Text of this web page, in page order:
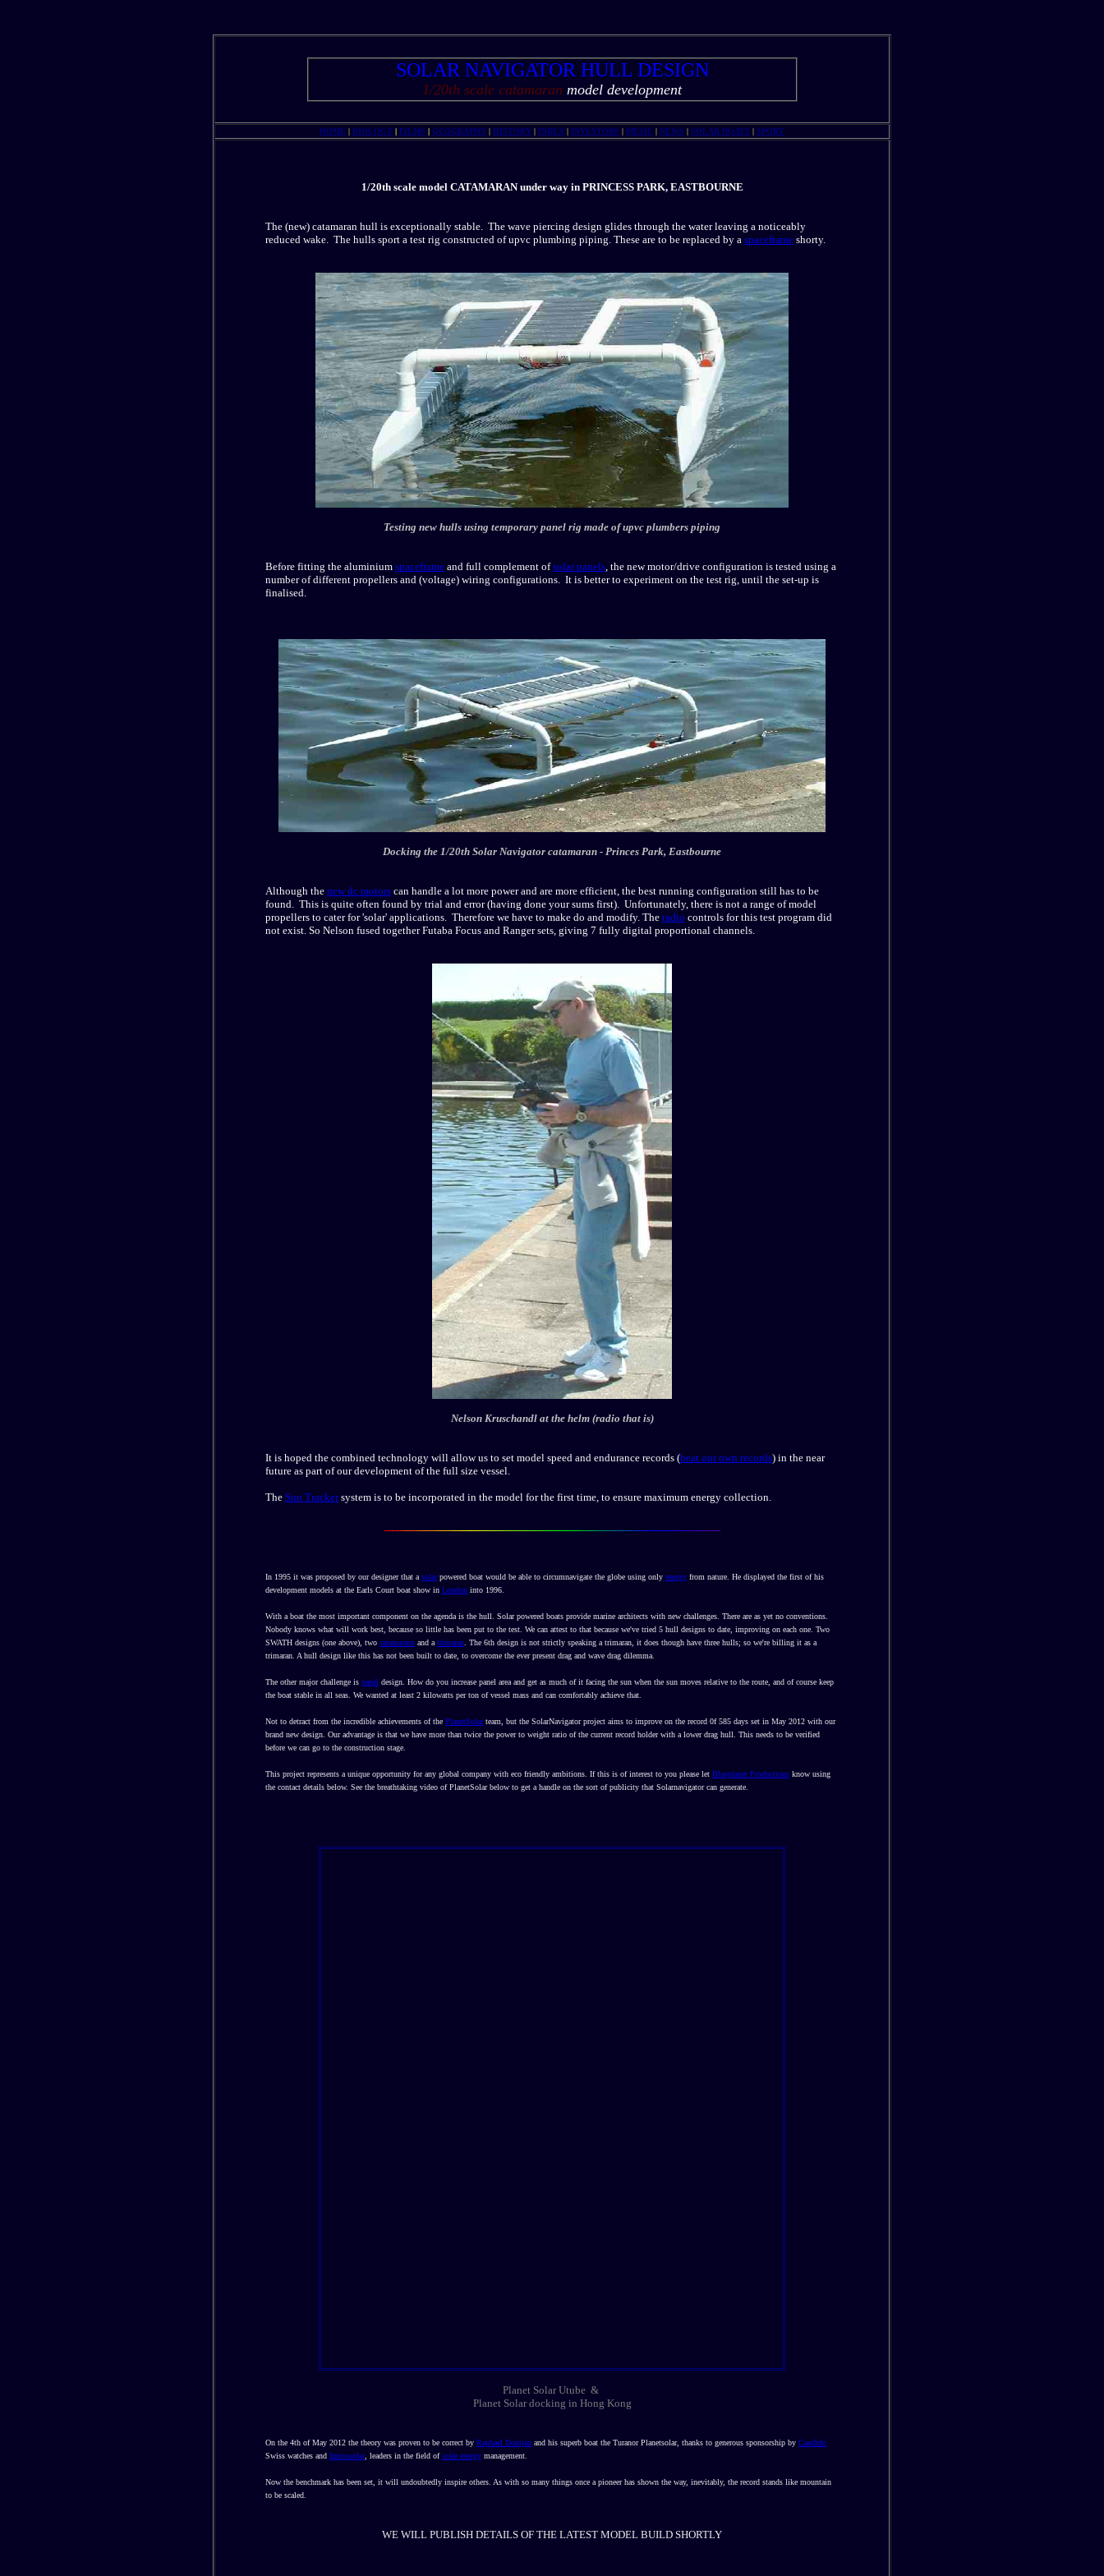
SOLAR NAVIGATOR HULL DESIGN
1/20th scale catamaran model development
HOME | BIOLOGY | FILMS | GEOGRAPHY | HISTORY | INDEX | INVESTORS | MUSIC | NEWS | SOLAR BOATS | SPORT
1/20th scale model CATAMARAN under way in PRINCESS PARK, EASTBOURNE
The (new) catamaran hull is exceptionally stable. The wave piercing design glides through the water leaving a noticeably
reduced wake. The hulls sport a test rig constructed of upvc plumbing piping. These are to be replaced by a spaceframe shorty.
Testing new hulls using temporary panel rig made of upvc plumbers piping
Before fitting the aluminium spaceframe and full complement ofsolar panels, the new motor/drive configuration is tested using a
number of different propellers and (voltage) wiring configurations. It is better to experiment on the test rig, until the set-up is
finalised.
Docking the 1/20th Solar Navigator catamaran - Princes Park, Eastbourne
Although the new dc motors can handle a lot more power and are more efficient, the best running configuration still has to be
found. This is quite often found by trial and error (having done your sums first). Unfortunately, there is not a range of model
propellers to cater for 'solar' applications. Therefore we have to make do and modify. The radio controls for this test program did
not exist. So Nelson fused together Futaba Focus and Ranger sets, giving 7 fully digital proportional channels.
Nelson Kruschandl at the helm (radio that is)
It is hoped the combined technology will allow us to set model speed and endurance records (beat our own records) in the near
future as part of our development of the full size vessel.
The Sun Trackersystem is to be incorporated in the model for the first time, to ensure maximum energy collection.
In 1995 it was proposed by our designer that a solarpowered boat would be able to circumnavigate the globe using only energy from nature. He displayed the first of his
development models at the Earls Court boat show in London into 1996.
With a boat the most important component on the agenda is the hull. Solar powered boats provide marine architects with new challenges. There are as yet no conventions.
Nobody knows what will work best, because so little has been put to the test. We can attest to that because we've tried 5 hull designs to date, improving on each one. Two
SWATH designs (one above), two catamarans and a trimaran . The 6th design is not strictly speaking a trimaran, it does though have three hulls; so we're billing it as a
trimaran. A hull design like this has not been built to date, to overcome the ever present drag and wave drag dilemma.
The other major challenge is panel design. How do you increase panel area and get as much of it facing the sun when the sun moves relative to the route, and of course keep
the boat stable in all seas. We wanted at least 2 kilowatts per ton of vessel mass and can comfortably achieve that.
Not to detract from the incredible achievements of the PlanetSolarteam, but the SolarNavigator project aims to improve on the record 0f 585 days set in May 2012 with our
brand new design. Our advantage is that we have more than twice the power to weight ratio of the current record holder with a lower drag hull. This needs to be verified
before we can go to the construction stage.
This project represents a unique opportunity for any global company with eco friendly ambitions. If this is of interest to you please let Blueplanet Productions know using
the contact details below. See the breathtaking video of PlanetSolar below to get a handle on the sort of publicity that Solarnavigator can generate.
Planet Solar Utube &
Planet Solar docking in Hong Kong
On the 4th of May 2012 the theory was proven to be correct by Raphael Domjan and his superb boat the Turanor Planetsolar, thanks to generous sponsorship by Candido
Swiss watches and Immosolar, leaders in the field ofsolar energy management.
Now the benchmark has been set, it will undoubtedly inspire others. As with so many things once a pioneer has shown the way, inevitably, the record stands like mountain
to be scaled.
WE WILL PUBLISH DETAILS OF THE LATEST MODEL BUILD SHORTLY